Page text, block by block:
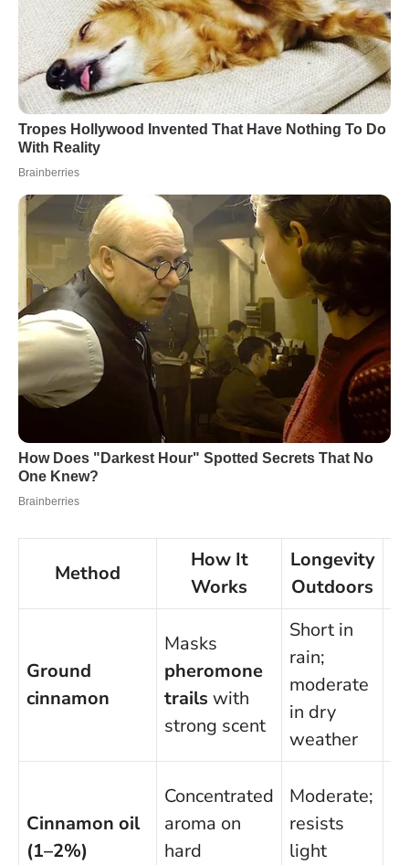
Method
How It
Works
Longevity
Outdoors
Ground
cinnamon
Masks
pheromone
trails with
strong scent
Short in
rain;
moderate
in dry
weather
Cinnamon oil
(1–2%)
Concentrated
aroma on
hard
Moderate;
resists
light